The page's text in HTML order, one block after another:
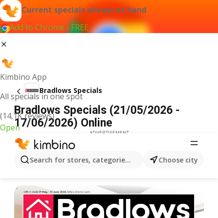
Current specials always at hand
Add to Chrome - FREE
Kimbino App
All specials in one spot
(14,1K reviews)
Open
Search for stores, categories, products...Choose city
Bradlows Specials
Bradlows Specials (21/05/2026 -
17/06/2026) Online
ADVERTISEMENT